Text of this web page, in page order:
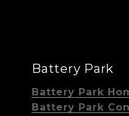
Battery Park
Battery Park
Battery Park